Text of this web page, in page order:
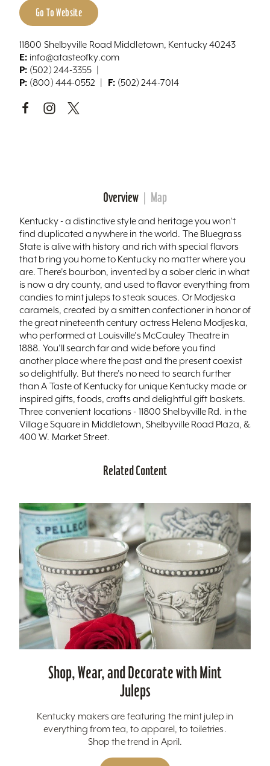
Go To Website
11800 Shelbyville Road Middletown, Kentucky 40243
E: info@atasteofky.com
P: (502) 244-3355
P: (800) 444-0552 F: (502) 244-7014
Overview Map
Kentucky - a distinctive style and heritage you won't
find duplicated anywhere in the world. The Bluegrass
State is alive with history and rich with special flavors
that bring you home to Kentucky no matter where you
are. There's bourbon, invented by a sober cleric in what
is now a dry county, and used to flavor everything from
candies to mint juleps to steak sauces. Or Modjeska
caramels, created by a smitten confectioner in honor of
the great nineteenth century actress Helena Modjeska,
who performed at Louisville's McCauley Theatre in
1888. You'll search far and wide before you find
another place where the past and the present coexist
so delightfully. But there's no need to search further
than A Taste of Kentucky for unique Kentucky made or
inspired gifts, foods, crafts and delightful gift baskets.
Three convenient locations - 11800 Shelbyville Rd. in the
Village Square in Middletown, Shelbyville Road Plaza, &
400 W. Market Street.
Related Content
Shop, Wear, and Decorate with Mint
Juleps
Kentucky makers are featuring the mint julep in
everything from tea, to apparel, to toiletries.
Shop the trend in April.